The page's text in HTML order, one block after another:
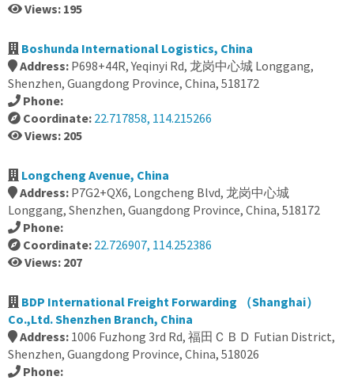
Views: 195
Boshunda International Logistics, China
Address: P698+44R, Yeqinyi Rd, 龙岗中心城 Longgang,
Shenzhen, Guangdong Province, China, 518172
Phone:
Coordinate: 22.717858, 114.215266
Views: 205
Longcheng Avenue, China
Address: P7G2+QX6, Longcheng Blvd, 龙岗中心城
Longgang, Shenzhen, Guangdong Province, China, 518172
Phone:
Coordinate: 22.726907, 114.252386
Views: 207
BDP International Freight Forwarding （Shanghai）
Co.,Ltd. Shenzhen Branch, China
Address: 1006 Fuzhong 3rd Rd, 福田ＣＢＤ Futian District,
Shenzhen, Guangdong Province, China, 518026
Phone: